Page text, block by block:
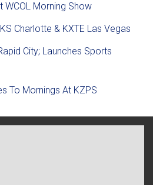
WCOL Morning Show
Charlotte & KXTE Las Vegas
City; Launches Sports
To Mornings At KZPS